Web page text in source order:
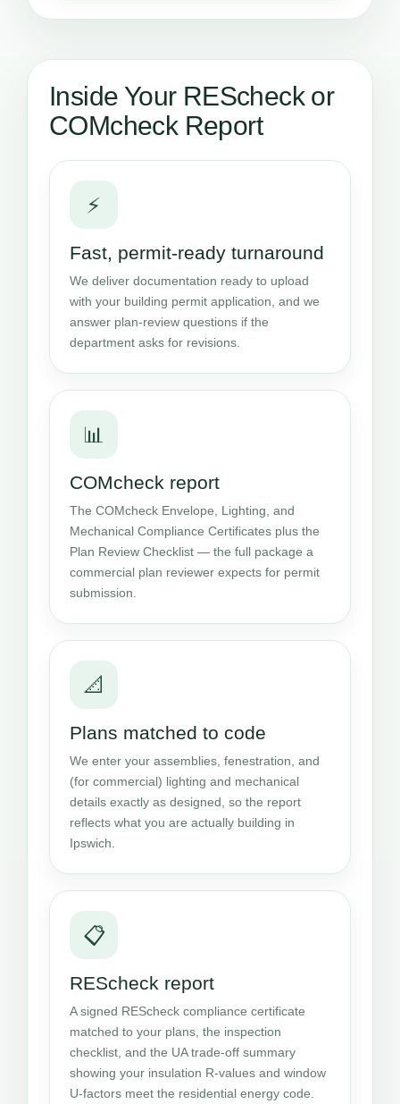
Inside Your REScheck or
COMcheck Report
⚡
Fast, permit-ready turnaround
We deliver documentation ready to upload
with your building permit application, and we
answer plan-review questions if the
department asks for revisions.
📊
COMcheck report
The COMcheck Envelope, Lighting, and
Mechanical Compliance Certificates plus the
Plan Review Checklist — the full package a
commercial plan reviewer expects for permit
submission.
📐
Plans matched to code
We enter your assemblies, fenestration, and
(for commercial) lighting and mechanical
details exactly as designed, so the report
reflects what you are actually building in
Ipswich.
📋
REScheck report
A signed REScheck compliance certificate
matched to your plans, the inspection
checklist, and the UA trade-off summary
showing your insulation R-values and window
U-factors meet the residential energy code.